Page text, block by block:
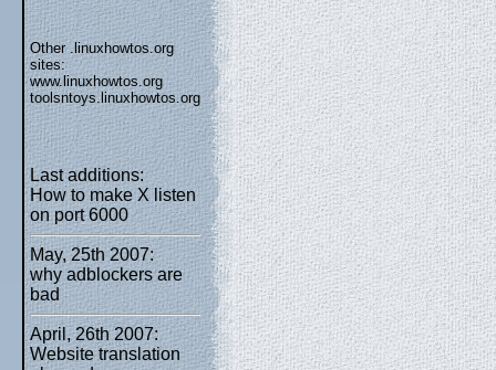
Other .linuxhowtos.org
sites:
www.linuxhowtos.org
toolsntoys.linuxhowtos.org
Last additions:
How to make X listen
on port 6000
May, 25th 2007:
why adblockers are
bad
April, 26th 2007:
Website translation